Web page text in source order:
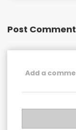
Post Comment